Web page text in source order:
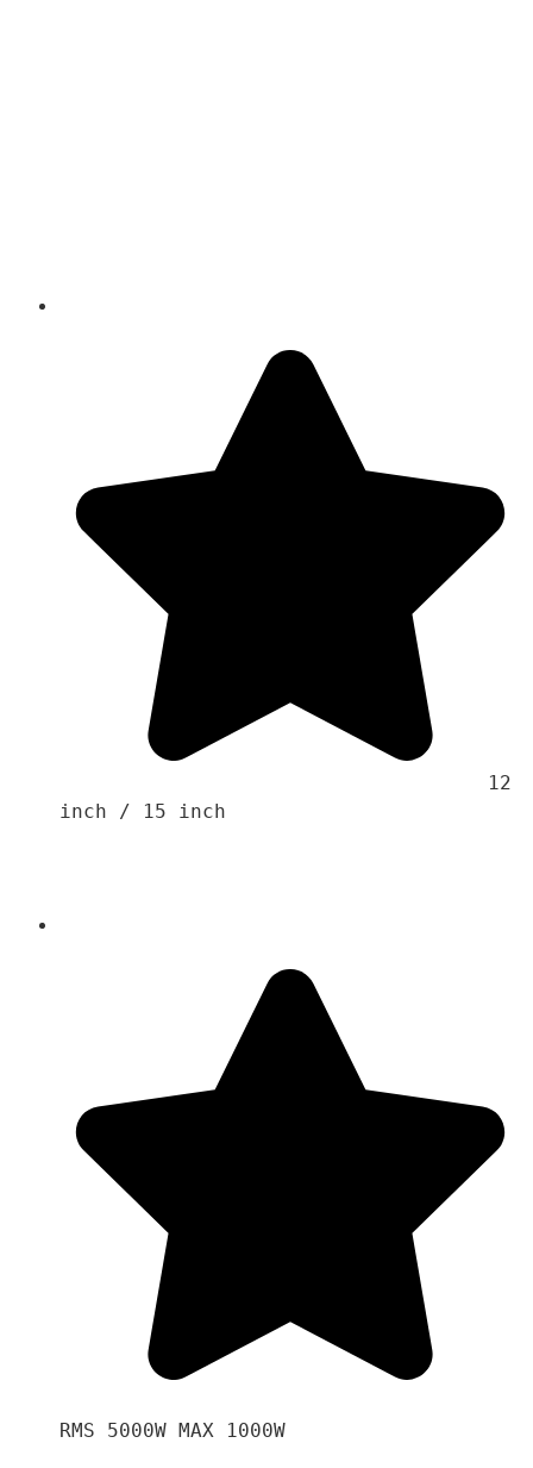
inch / 15 inch
RMS 5000W MAX 1000W